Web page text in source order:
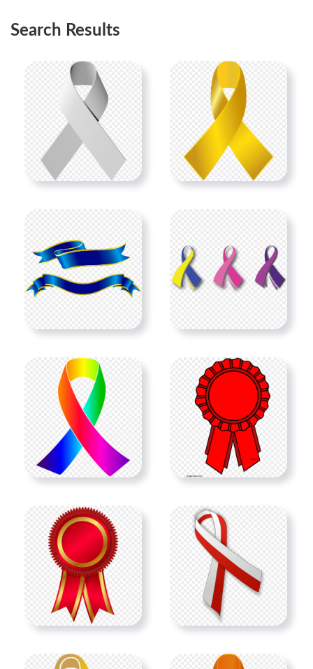
Search Results